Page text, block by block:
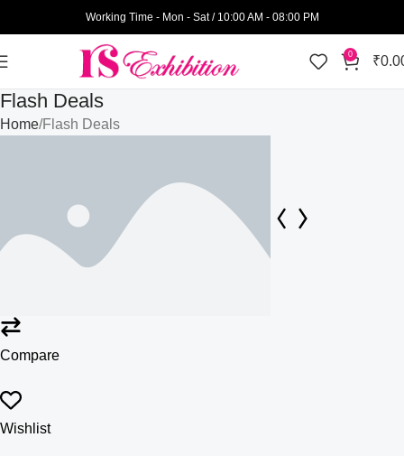
Working Time - Mon - Sat / 10:00 AM - 08:00 PM
0 ₹
Flash Deals
Home Flash Deals
Compare
Wishlist